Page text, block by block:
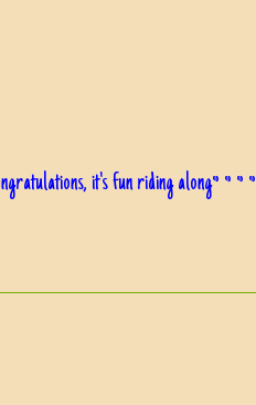
it's fun riding along~ ~ ~ ~